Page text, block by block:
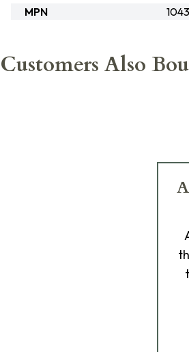
MPN
Customers Also